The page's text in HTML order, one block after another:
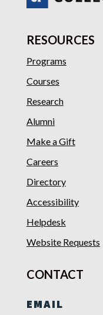
RESOURCES
Programs
Courses
Research
Alumni
Make a Gift
Careers
Directory
Accessibility
Helpdesk
Website Requests
CONTACT
EMAIL